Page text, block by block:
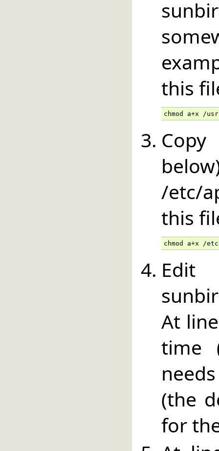
this
chmod a+x /
/etc/
this
chmod a+x /
Edit
At
time
(the
for